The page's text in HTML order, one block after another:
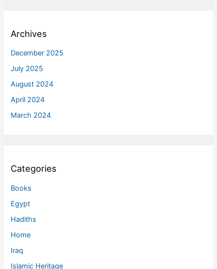
Archives
December 2025
July 2025
August 2024
April 2024
March 2024
Categories
Books
Egypt
Hadiths
Home
Iraq
Islamic Heritage